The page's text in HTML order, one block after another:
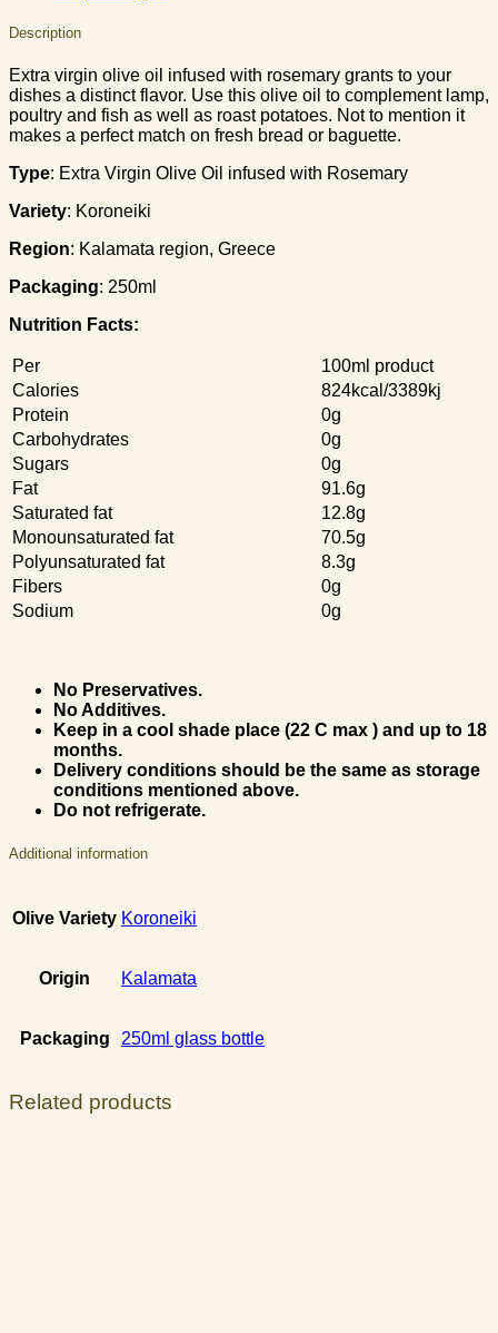
Description
Extra virgin olive oil infused with rosemary grants to your
dishes a distinct flavor. Use this olive oil to complement lamp,
poultry and fish as well as roast potatoes. Not to mention it
makes a perfect match on fresh bread or baguette.
Type: Extra Virgin Olive Oil infused with Rosemary
Variety: Koroneiki
Region: Κalamata region, Greece
Packaging: 250ml
Nutrition Facts:
Per
100ml product
Calories
824kcal/3389kj
Protein
0g
Carbohydrates
0g
Sugars
0g
Fat
91.6g
Saturated fat
12.8g
Monounsaturated fat
70.5g
Polyunsaturated fat
8.3g
Fibers
0g
Sodium
0g
No Preservatives.
No Additives.
Keep in a cool shade place (22 C max ) and up to 18
months.
Delivery conditions should be the same as storage
conditions mentioned above.
Do not refrigerate.
Additional information
Olive Variety Koroneiki
Origin Kalamata
Packaging 250ml glass bottle
Related products